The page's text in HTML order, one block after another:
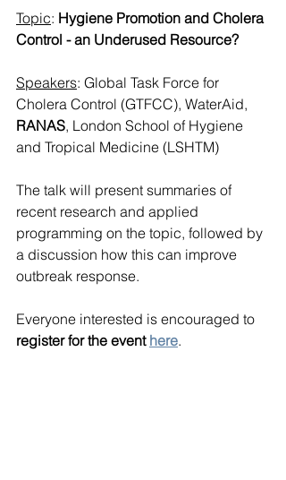
Topic: Hygiene Promotion and Cholera
Control - an Underused Resource?
Speakers: Global Task Force for
Cholera Control (GTFCC), WaterAid,
RANAS, London School of Hygiene
and Tropical Medicine (LSHTM)
The talk will present summaries of
recent research and applied
programming on the topic, followed by
a discussion how this can improve
outbreak response.
Everyone interested is encouraged to
register for the event here.